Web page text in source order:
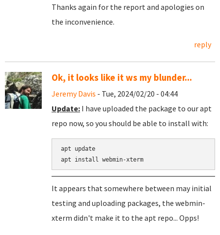
Thanks again for the report and apologies on
the inconvenience.
reply
Ok, it looks like it ws my blunder...
Jeremy Davis - Tue, 2024/02/20 - 04:44
Update: I have uploaded the package to our apt
repo now, so you should be able to install with:
apt update
It appears that somewhere between may initial
testing and uploading packages, the webmin-
xterm didn't make it to the apt repo... Opps!